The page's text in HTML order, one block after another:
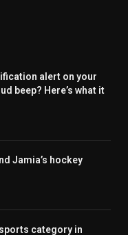
alert on your
beep? Here’s what it
Jamia’s hockey
category in